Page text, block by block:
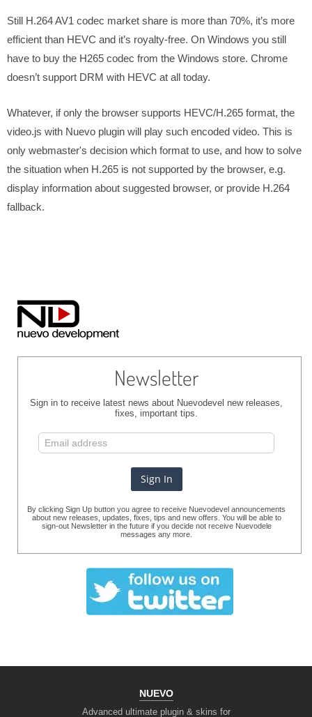
Still H.264 AV1 codec market share is more than 70%, it’s more
efficient than HEVC and it’s royalty-free. On Windows you still
have to buy the H265 codec from the Windows store. Chrome
doesn’t support DRM with HEVC at all today.
Whatever, if only the browser supports HEVC/H.265 format, the
video.js with Nuevo plugin will play such encoded video. This is
only webmaster's decision which format to use, and how to solve
the situation when H.265 is not supported by the browser, e.g.
display information about suggested browser, or provide H.264
fallback.
Newsletter
Sign in to receive latest news about Nuevodevel new releases,
fixes, important tips.
By clicking Sign Up button you agree to receive Nuevodevel announcements
about new releases, updates, fixes, tips and new offers. You will be able to
sign-out Newsletter in the future if you decide not receive Nuevodele
messages any more.
NUEVO
Advanced ultimate plugin & skins for